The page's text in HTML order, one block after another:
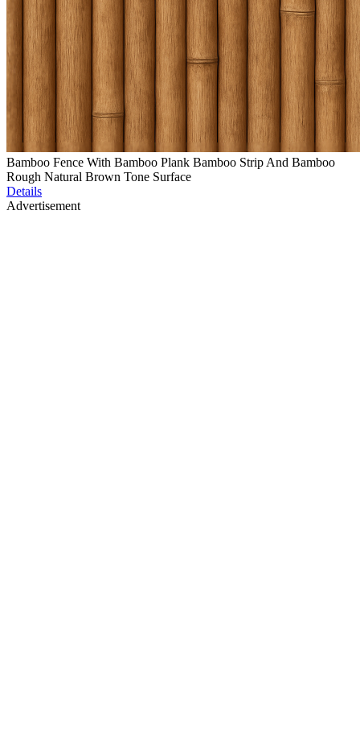
Bamboo Fence With Bamboo Plank Bamboo Strip And Bamboo
Rough Natural Brown Tone Surface
Details
Advertisement